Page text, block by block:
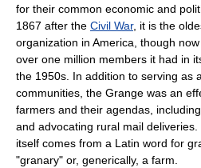
for their common economic and
1867 after the Civil War, it is the
organization in America, though
over one million members it had in
the 1950s. In addition to serving as
communities, the Grange was an
farmers and their agendas,
and advocating rural mail
itself comes from a Latin word for
"granary" or, generically, a farm.